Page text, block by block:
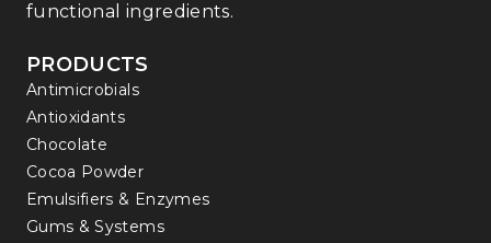
functional ingredients.
PRODUCTS
Antimicrobials
Antioxidants
Chocolate
Cocoa Powder
Emulsifiers & Enzymes
Gums & Systems